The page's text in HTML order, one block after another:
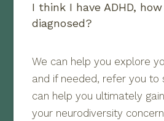
I think I have ADHD,
diagnosed?
We can help you explore
and if needed, refer you to
can help you ultimately
your neurodiversity